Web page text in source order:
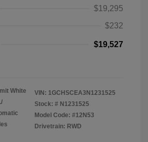
$19,295
$232
$19,527
White
VIN: 1GCHSCEA3N1231525
Stock: # N1231525
Model Code: #12N53
Drivetrain: RWD